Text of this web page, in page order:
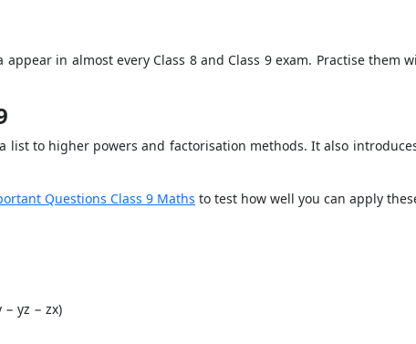
appear in almost every Class 8 and Class 9 exam. Practise
list to higher powers and factorisation methods. It also
Questions Class 9 Maths to test how well you can apply
− yz − zx)